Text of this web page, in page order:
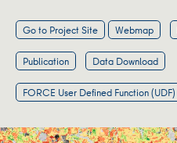
Go to Project Site Webmap
Publication Data Download
FORCE User Defined Function (UDF)